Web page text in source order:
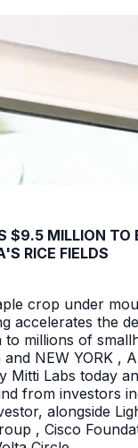
$9.5 MILLION TO
RICE FIELDS
crop under
accelerates the
millions of
and NEW YORK ,
Mitti Labs today
from investors
alongside
, Cisco